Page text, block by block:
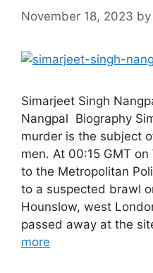
November 18, 2023 by
Simarjeet Singh
Nangpal Biography
murder is the subject
men. At 00:15 GMT
to the Metropolitan
to a suspected brawl
Hounslow, west
passed away at the
more